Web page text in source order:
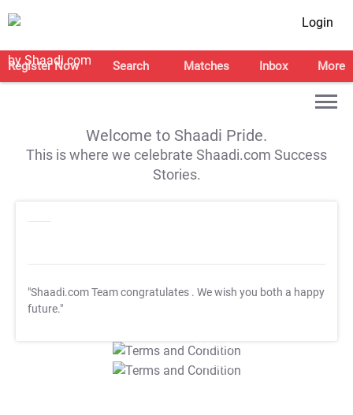
Login
Register Now Search Matches Inbox More
Welcome to Shaadi Pride.
This is where we celebrate Shaadi.com Success
Stories.
"Shaadi.com Team congratulates . We wish you both a happy
future."
T&C Apply
T&C Apply